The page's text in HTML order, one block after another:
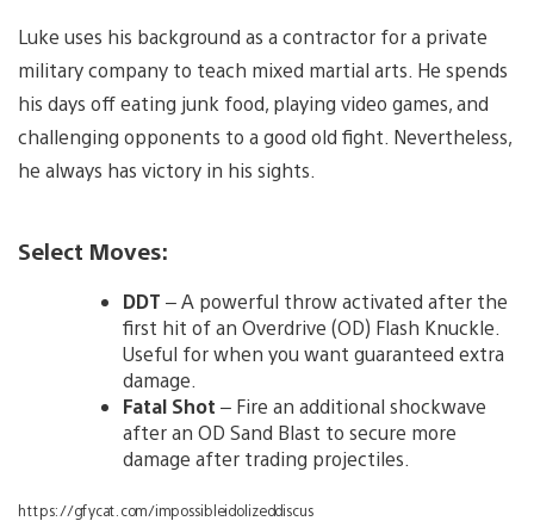
Luke uses his background as a contractor for a private
military company to teach mixed martial arts. He spends
his days off eating junk food, playing video games, and
challenging opponents to a good old fight. Nevertheless,
he always has victory in his sights.
Select Moves:
DDT – A powerful throw activated after the
first hit of an Overdrive (OD) Flash Knuckle.
Useful for when you want guaranteed extra
damage.
Fatal Shot – Fire an additional shockwave
after an OD Sand Blast to secure more
damage after trading projectiles.
https://gfycat.com/impossibleidolizeddiscus